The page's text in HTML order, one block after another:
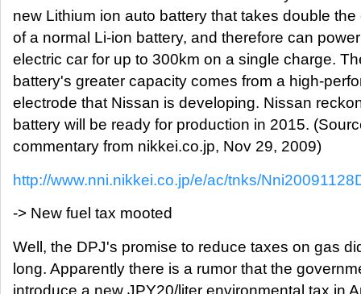
new Lithium ion auto battery that takes double the
of a normal Li-ion battery, and therefore can
electric car for up to 300km on a single charge.
battery's greater capacity comes from a high-
electrode that Nissan is developing. Nissan
battery will be ready for production in 2015.
commentary from nikkei.co.jp, Nov 29, 2009)
http://www.nni.nikkei.co.jp/e/ac/tnks/
-> New fuel tax mooted
Well, the DPJ's promise to reduce taxes on gas
long. Apparently there is a rumor that the
introduce a new JPY20/liter environmental tax in